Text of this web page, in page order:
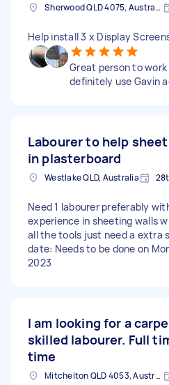
Sherwood QLD 4075, Australia
Help install 3 x Display
Great person to
definitely use Gavin
Labourer to help
in plasterboard
Westlake QLD, Australia
Need 1 labourer preferably
experience in sheeting walls
all the tools just need a extra
date: Needs to be done on
2023
I am looking for a
skilled labourer. Full
time
Mitchelton QLD 4053, Australia